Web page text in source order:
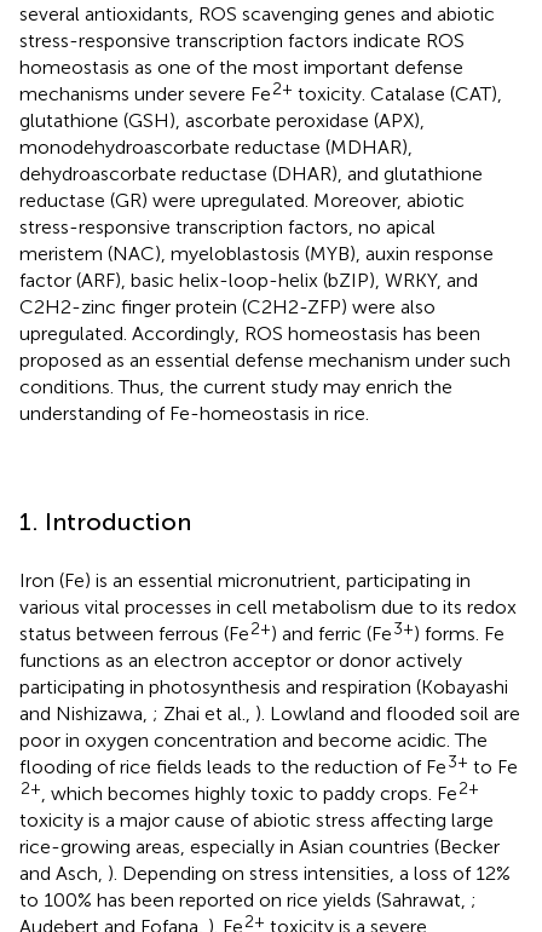
several antioxidants, ROS scavenging genes and abiotic
stress-responsive transcription factors indicate ROS
homeostasis as one of the most important defense
mechanisms under severe Fe2+ toxicity. Catalase (CAT),
glutathione (GSH), ascorbate peroxidase (APX),
monodehydroascorbate reductase (MDHAR),
dehydroascorbate reductase (DHAR), and glutathione
reductase (GR) were upregulated. Moreover, abiotic
stress-responsive transcription factors, no apical
meristem (NAC), myeloblastosis (MYB), auxin response
factor (ARF), basic helix-loop-helix (bZIP), WRKY, and
C2H2-zinc finger protein (C2H2-ZFP) were also
upregulated. Accordingly, ROS homeostasis has been
proposed as an essential defense mechanism under such
conditions. Thus, the current study may enrich the
understanding of Fe-homeostasis in rice.
1. Introduction
Iron (Fe) is an essential micronutrient, participating in
various vital processes in cell metabolism due to its redox
status between ferrous (Fe2+) and ferric (Fe3+) forms. Fe
functions as an electron acceptor or donor actively
participating in photosynthesis and respiration (Kobayashi
and Nishizawa, ; Zhai et al., ). Lowland and flooded soil are
poor in oxygen concentration and become acidic. The
flooding of rice fields leads to the reduction of Fe3+ to Fe
2+ , which becomes highly toxic to paddy crops. Fe2+
toxicity is a major cause of abiotic stress affecting large
rice-growing areas, especially in Asian countries (Becker
and Asch, ). Depending on stress intensities, a loss of 12%
to 100% has been reported on rice yields (Sahrawat, ;
Audebert and Fofana, ). Fe2+ toxicity is a severe